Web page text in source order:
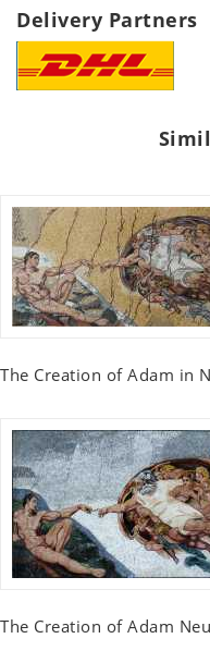
Delivery Partners
The Creation of Adam in
The Creation of Adam